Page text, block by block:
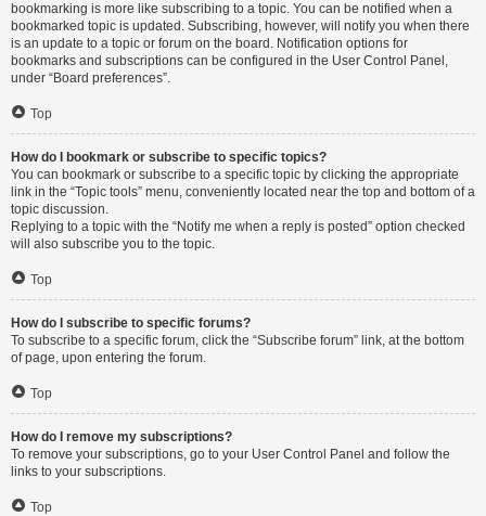
bookmarking is more like subscribing to a topic. You can be notified when a
bookmarked topic is updated. Subscribing, however, will notify you when there
is an update to a topic or forum on the board. Notification options for
bookmarks and subscriptions can be configured in the User Control Panel,
under “Board preferences”.
Top
How do I bookmark or subscribe to specific topics?
You can bookmark or subscribe to a specific topic by clicking the appropriate
link in the “Topic tools” menu, conveniently located near the top and bottom of a
topic discussion.
Replying to a topic with the “Notify me when a reply is posted” option checked
will also subscribe you to the topic.
Top
How do I subscribe to specific forums?
To subscribe to a specific forum, click the “Subscribe forum” link, at the bottom
of page, upon entering the forum.
Top
How do I remove my subscriptions?
To remove your subscriptions, go to your User Control Panel and follow the
links to your subscriptions.
Top